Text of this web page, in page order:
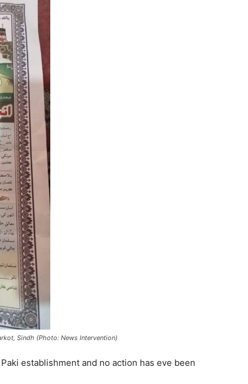
Sindh (Photo: News Intervention)
establishment and no action has eve been